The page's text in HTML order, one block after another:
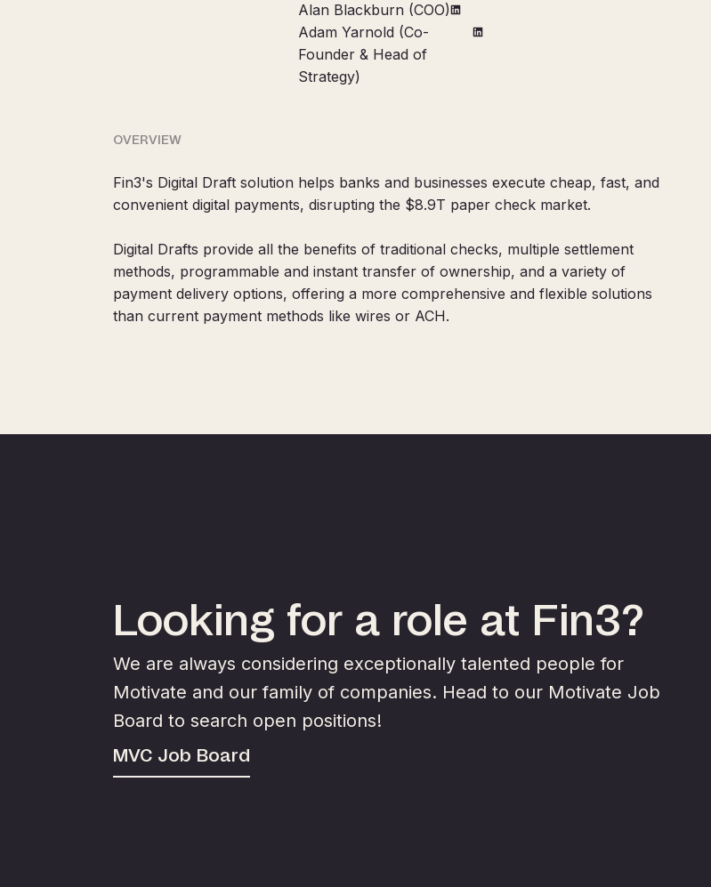
Alan Blackburn (COO)
Adam Yarnold (Co-
Founder & Head of
Strategy)
OVERVIEW
Fin3's Digital Draft solution helps banks and businesses execute cheap, fast, and
convenient digital payments, disrupting the $8.9T paper check market.
Digital Drafts provide all the benefits of traditional checks, multiple settlement
methods, programmable and instant transfer of ownership, and a variety of
payment delivery options, offering a more comprehensive and flexible solutions
than current payment methods like wires or ACH.
Looking for a role at Fin3?
We are always considering exceptionally talented people for
Motivate and our family of companies. Head to our Motivate Job
Board to search open positions!
MVC Job Board